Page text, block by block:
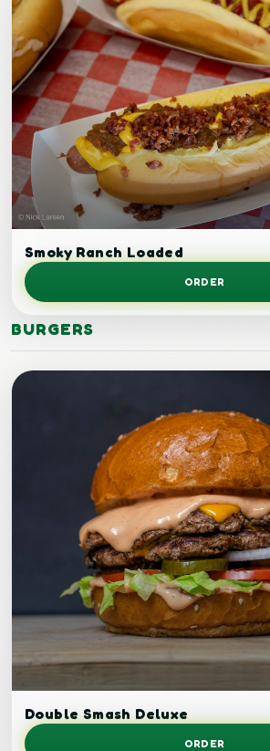
Smoky Ranch Loaded
Loaded grilled chicken.
ORDER
BURGERS
Double Smash Deluxe
Double smash burger.
ORDER